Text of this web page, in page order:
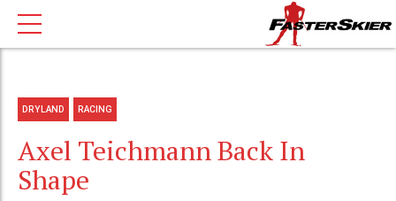
DRYLAND RACING
Axel Teichmann Back In
Shape